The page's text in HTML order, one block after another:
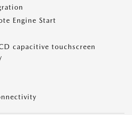
Engine Start
capacitive touchscreen